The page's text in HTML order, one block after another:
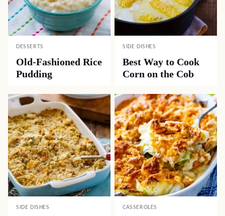
DESSERTS
Old-Fashioned Rice
Pudding
SIDE DISHES
Best Way to Cook
Corn on the Cob
SIDE DISHES CASSEROLES